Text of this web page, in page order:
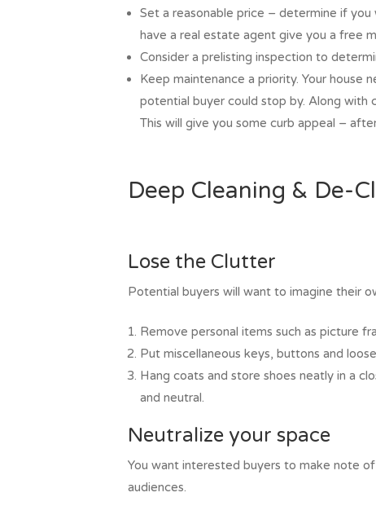
Set a reasonable price – determine if you
have a real estate agent give you a free
Consider a prelisting inspection to
Keep maintenance a priority. Your house
potential buyer could stop by. Along with
This will give you some curb appeal –
Deep Cleaning & De-
Lose the Clutter
Potential buyers will want to imagine their
Remove personal items such as picture
Put miscellaneous keys, buttons and
Hang coats and store shoes neatly in a
and neutral.
Neutralize your space
You want interested buyers to make note
audiences.